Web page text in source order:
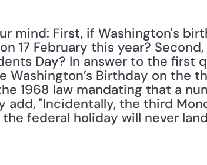
mind: First, if Washington's
17 February this year?
Day? In answer to the first
Washington’s Birthday on the
1968 law mandating that a
add, "Incidentally, the third
federal holiday will never